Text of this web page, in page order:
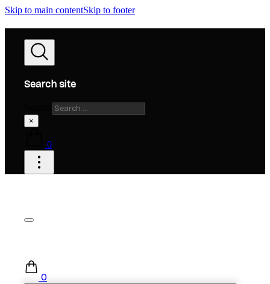
Skip to main contentSkip to footer
Search site
×
0
0